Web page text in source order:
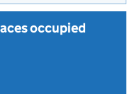
occupied